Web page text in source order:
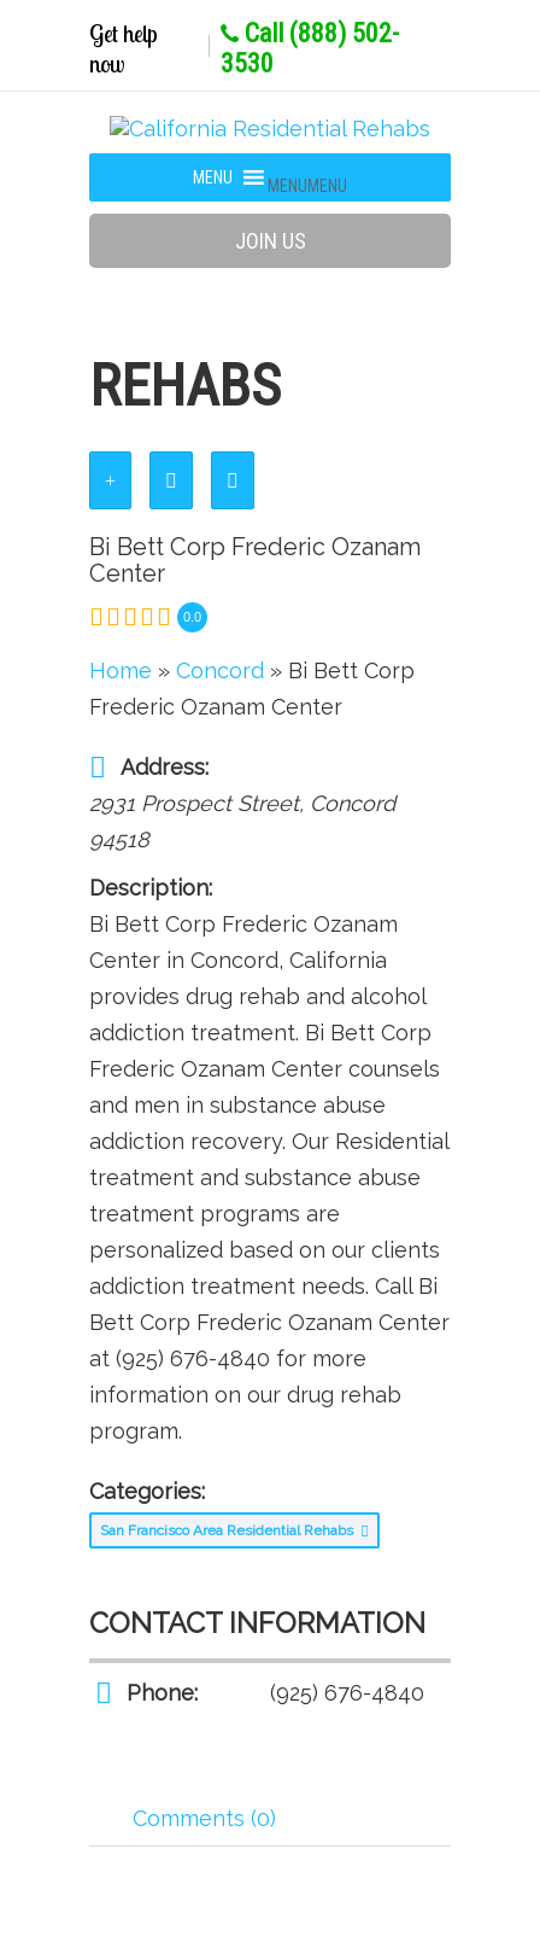
Get help
now
Call (888) 502-
3530
MENUMENU
JOIN US
REHABS
Bi Bett Corp Frederic Ozanam
Center
0.0
Home » Concord » Bi Bett Corp
Frederic Ozanam Center
Address:
2931 Prospect Street, Concord
94518
Description:
Bi Bett Corp Frederic Ozanam
Center in Concord, California
provides drug rehab and alcohol
addiction treatment. Bi Bett Corp
Frederic Ozanam Center counsels
and men in substance abuse
addiction recovery. Our Residential
treatment and substance abuse
treatment programs are
personalized based on our clients
addiction treatment needs. Call Bi
Bett Corp Frederic Ozanam Center
at (925) 676-4840 for more
information on our drug rehab
program.
Categories:
San Francisco Area Residential Rehabs
CONTACT INFORMATION
Phone: (925) 676-4840
Comments (0)